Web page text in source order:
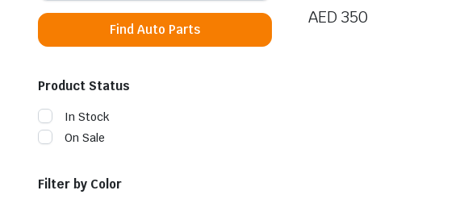
AED 350
Find Auto Parts
Product Status
In Stock
On Sale
Filter by Color